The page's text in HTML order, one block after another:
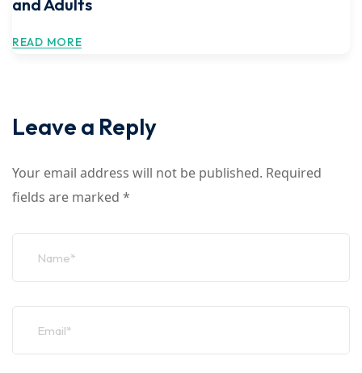
and Adults
READ MORE
Leave a Reply
Your email address will not be published. Required
fields are marked *